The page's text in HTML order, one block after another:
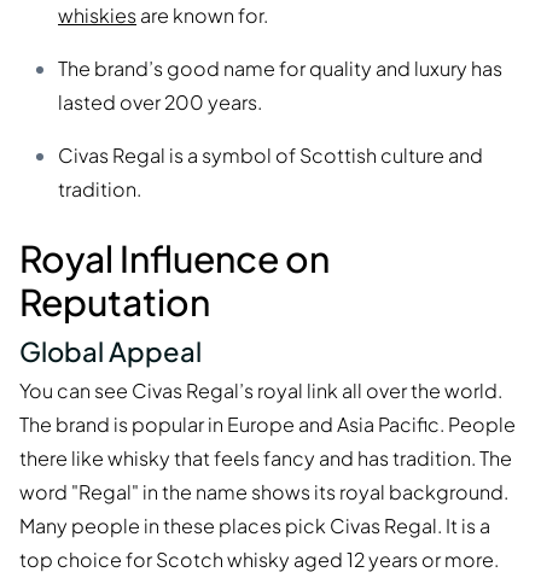
whiskiesare known for.
The brand’s good name for quality and luxury has
lasted over 200 years.
Civas Regal is a symbol of Scottish culture and
tradition.
Royal Influence on
Reputation
Global Appeal
You can see Civas Regal’s royal link all over the world.
The brand is popular in Europe and Asia Pacific. People
there like whisky that feels fancy and has tradition. The
word "Regal" in the name shows its royal background.
Many people in these places pick Civas Regal. It is a
top choice for Scotch whisky aged 12 years or more.